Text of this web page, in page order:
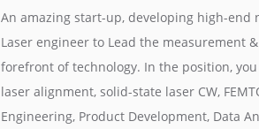
An amazing start-up, developing high-end
Laser engineer to Lead the measurement
forefront of technology. In the position,
laser alignment, solid-state laser CW,
Engineering, Product Development, Data